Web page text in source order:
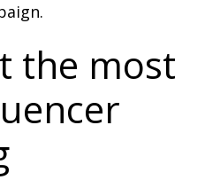
the most